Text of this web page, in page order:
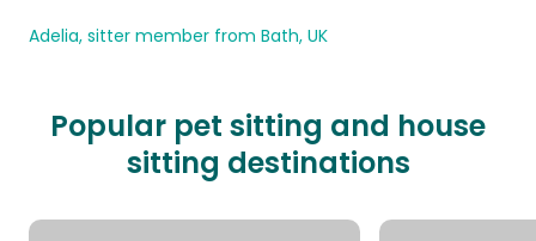
Adelia, sitter member from Bath, UK
Popular pet sitting and house
sitting destinations